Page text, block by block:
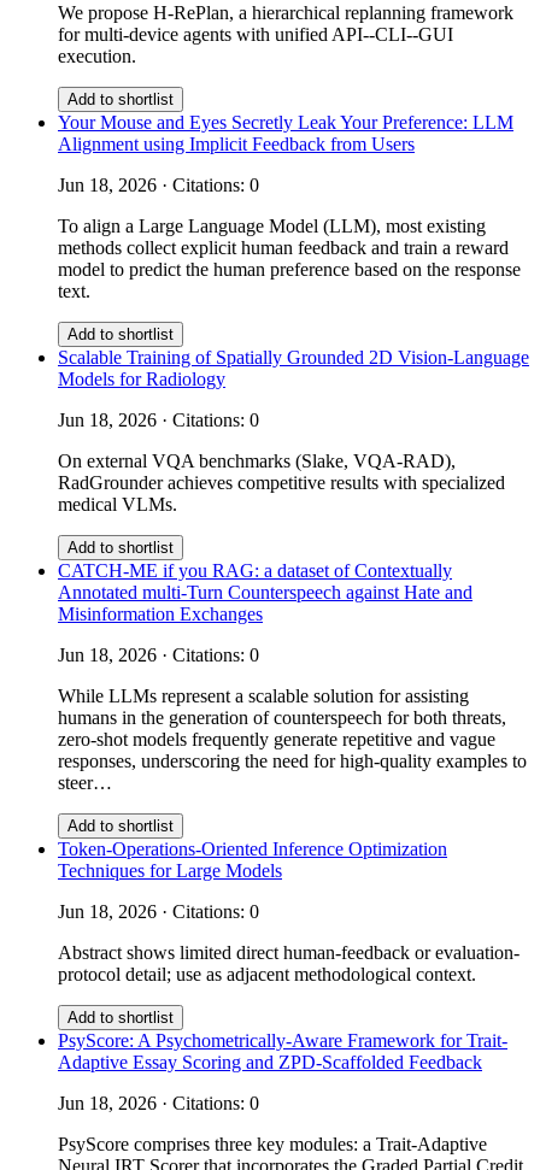
We propose H-RePlan, a hierarchical replanning framework
for multi-device agents with unified API--CLI--GUI
execution.
Add to shortlist
Your Mouse and Eyes Secretly Leak Your Preference: LLM
Alignment using Implicit Feedback from Users
Jun 18, 2026 · Citations: 0
To align a Large Language Model (LLM), most existing
methods collect explicit human feedback and train a reward
model to predict the human preference based on the response
text.
Add to shortlist
Scalable Training of Spatially Grounded 2D Vision-Language
Models for Radiology
Jun 18, 2026 · Citations: 0
On external VQA benchmarks (Slake, VQA-RAD),
RadGrounder achieves competitive results with specialized
medical VLMs.
Add to shortlist
CATCH-ME if you RAG: a dataset of Contextually
Annotated multi-Turn Counterspeech against Hate and
Misinformation Exchanges
Jun 18, 2026 · Citations: 0
While LLMs represent a scalable solution for assisting
humans in the generation of counterspeech for both threats,
zero-shot models frequently generate repetitive and vague
responses, underscoring the need for high-quality examples to
steer…
Add to shortlist
Token-Operations-Oriented Inference Optimization
Techniques for Large Models
Jun 18, 2026 · Citations: 0
Abstract shows limited direct human-feedback or evaluation-
protocol detail; use as adjacent methodological context.
Add to shortlist
PsyScore: A Psychometrically-Aware Framework for Trait-
Adaptive Essay Scoring and ZPD-Scaffolded Feedback
Jun 18, 2026 · Citations: 0
PsyScore comprises three key modules: a Trait-Adaptive
Neural IRT Scorer that incorporates the Graded Partial Credit